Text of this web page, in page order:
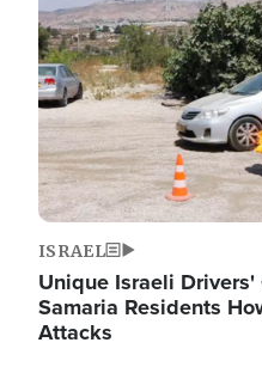
ISRAEL
Unique Israeli Drivers'
Samaria Residents
Attacks